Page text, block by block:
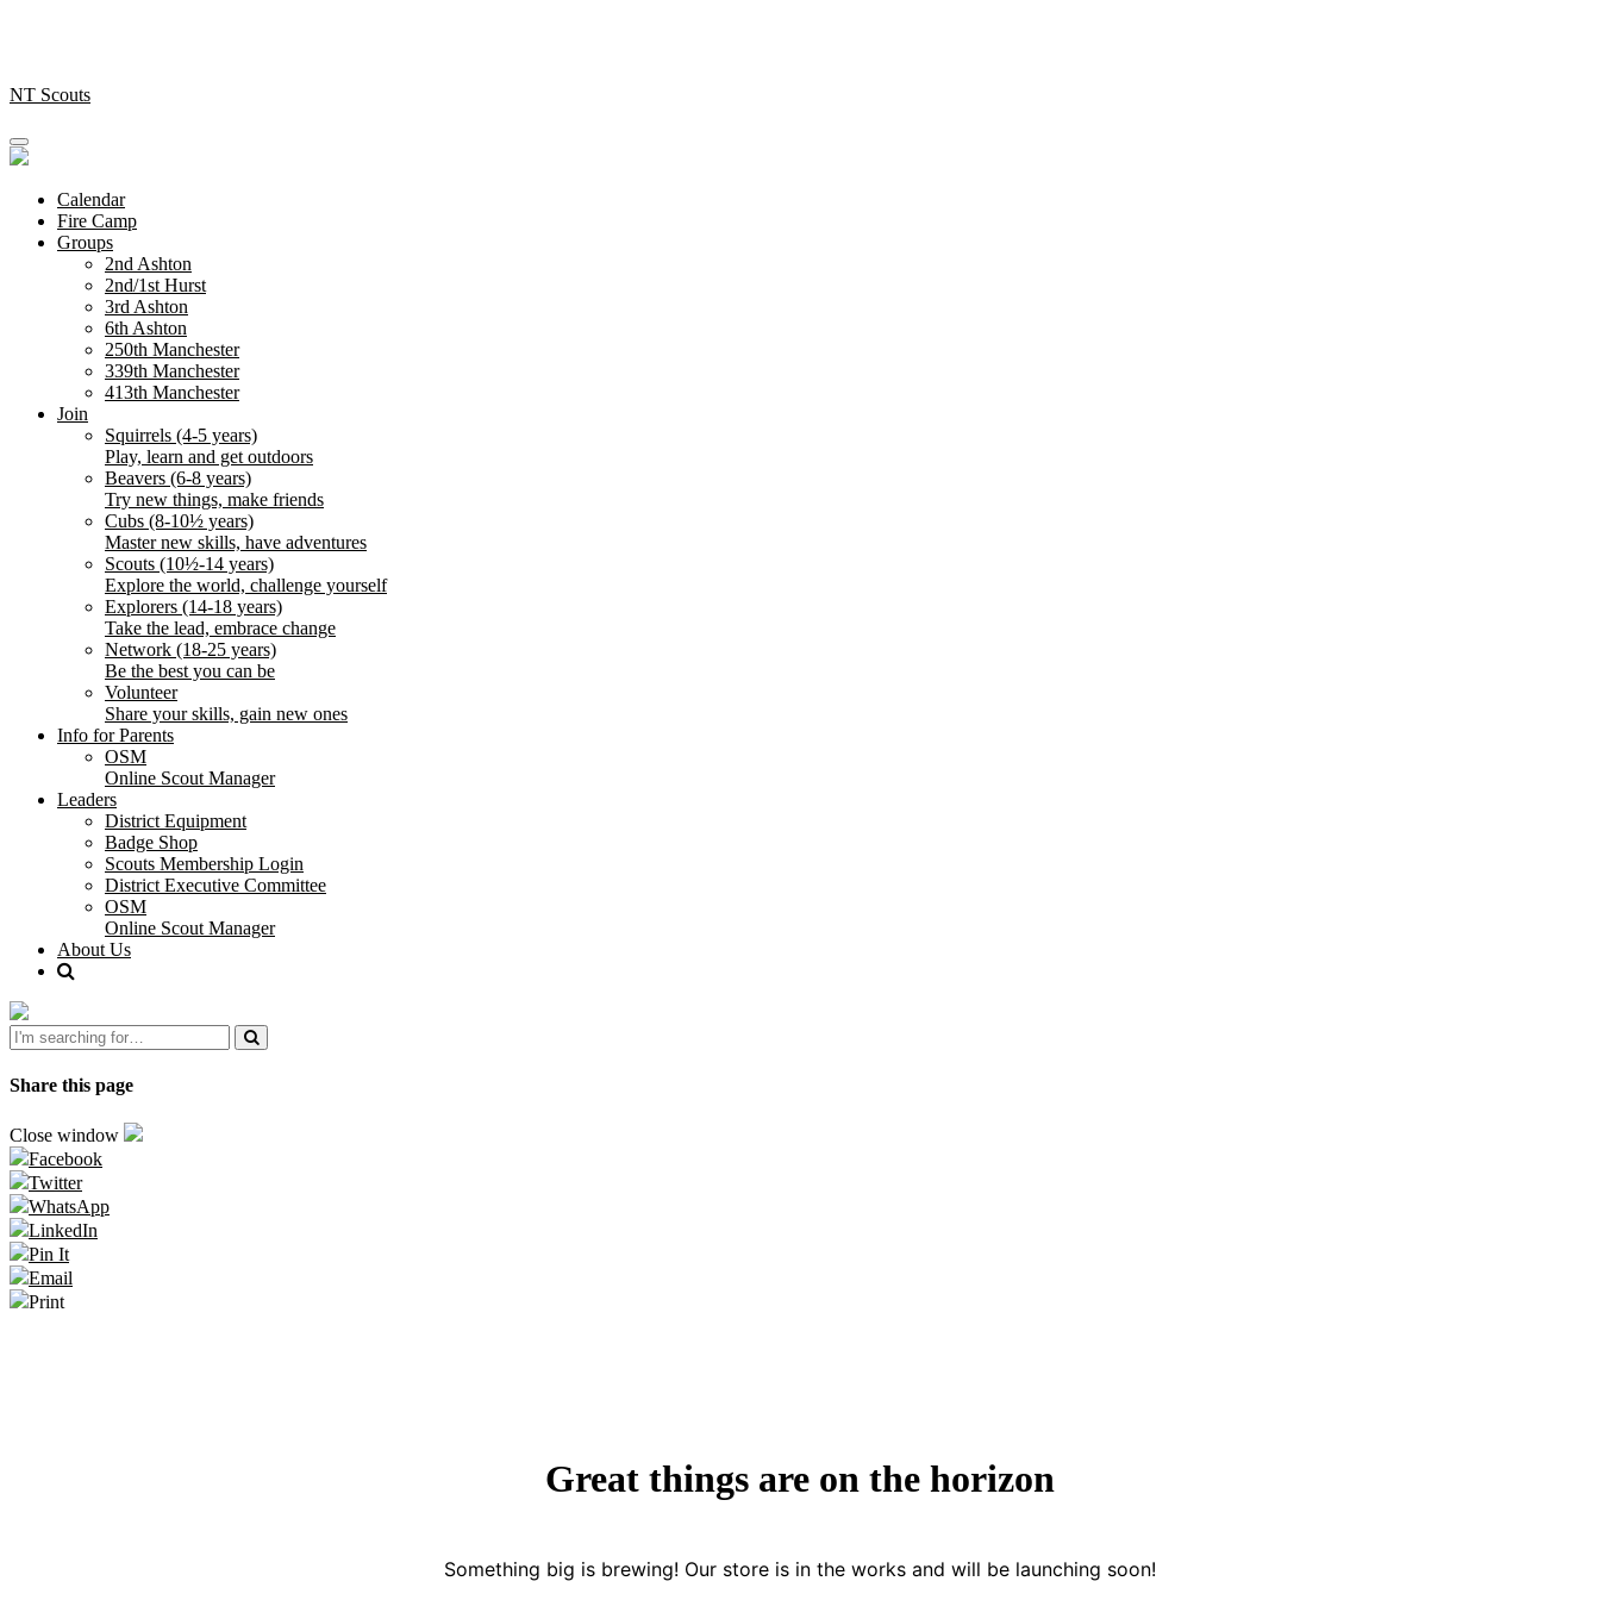
NT Scouts
Calendar
Fire Camp
Groups
2nd Ashton
2nd/1st Hurst
3rd Ashton
6th Ashton
250th Manchester
339th Manchester
413th Manchester
Join
Squirrels (4-5 years)
Play, learn and get outdoors
Beavers (6-8 years)
Try new things, make friends
Cubs (8-10½ years)
Master new skills, have adventures
Scouts (10½-14 years)
Explore the world, challenge yourself
Explorers (14-18 years)
Take the lead, embrace change
Network (18-25 years)
Be the best you can be
Volunteer
Share your skills, gain new ones
Info for Parents
OSM
Online Scout Manager
Leaders
District Equipment
Badge Shop
Scouts Membership Login
District Executive Committee
OSM
Online Scout Manager
About Us
Share this page
Close window
Facebook
Twitter
WhatsApp
LinkedIn
Pin It
Email
Print
Great things are on the horizon
Something big is brewing! Our store is in the works and will be launching soon!